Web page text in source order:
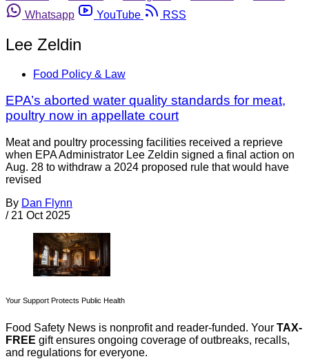
Whatsapp
YouTube RSS
Lee Zeldin
Food Policy & Law
EPA’s aborted water quality standards for meat,
poultry now in appellate court
Meat and poultry processing facilities received a reprieve
when EPA Administrator Lee Zeldin signed a final action on
Aug. 28 to withdraw a 2024 proposed rule that would have
revised
By Dan Flynn
/ 21 Oct 2025
Your Support Protects Public Health
Food Safety News is nonprofit and reader-funded. Your TAX-
FREE gift ensures ongoing coverage of outbreaks, recalls,
and regulations for everyone.